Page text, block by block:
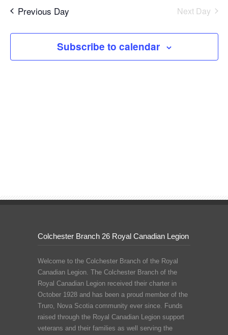
and
Previous Day Next Day
Subscribe to calendar
Colchester Branch 26 Royal Canadian Legion
Welcome to the Colchester Branch of the Royal
Canadian Legion. The Colchester Branch of the
Royal Canadian Legion received their charter in
October 1928 and has been a proud member of the
Truro, Nova Scotia community ever since. Funds
raised through the Royal Canadian Legion support
veterans and their families as well serving the